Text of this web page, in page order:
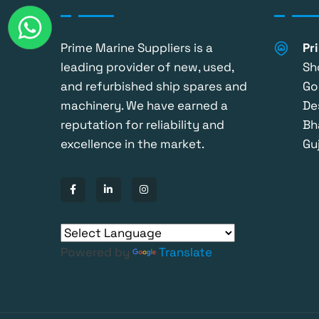
Prime Marine Suppliers is a
leading provider of new, used,
and refurbished ship spares and
machinery. We have earned a
reputation for reliability and
excellence in the market.
Powered by Translate